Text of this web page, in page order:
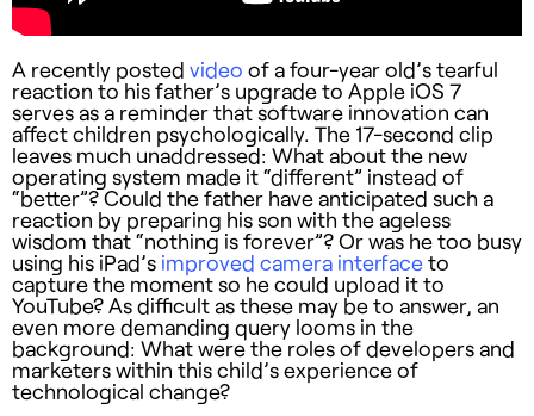
A recently posted video of a four-year old’s tearful
reaction to his father’s upgrade to Apple iOS 7
serves as a reminder that software innovation can
affect children psychologically. The 17-second clip
leaves much unaddressed: What about the new
operating system made it “different” instead of
“better”? Could the father have anticipated such a
reaction by preparing his son with the ageless
wisdom that “nothing is forever”? Or was he too busy
using his iPad’s improved camera interfaceto
capture the moment so he could upload it to
YouTube? As difficult as these may be to answer, an
even more demanding query looms in the
background: What were the roles of developers and
marketers within this child’s experience of
technological change?